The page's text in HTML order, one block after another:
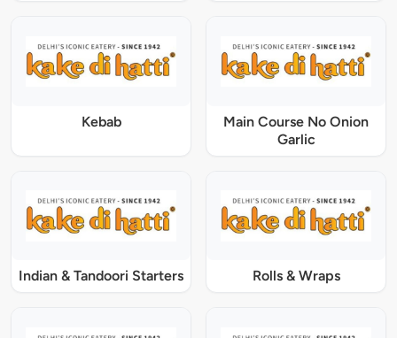
Kebab
Main Course No Onion
Garlic
Indian & Tandoori Starters Rolls & Wraps